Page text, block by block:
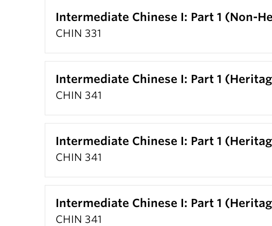
Intermediate Chinese I: Part 1 (Non-
CHIN 331
Intermediate Chinese I: Part 1
CHIN 341
Intermediate Chinese I: Part 1
CHIN 341
Intermediate Chinese I: Part 1
CHIN 341